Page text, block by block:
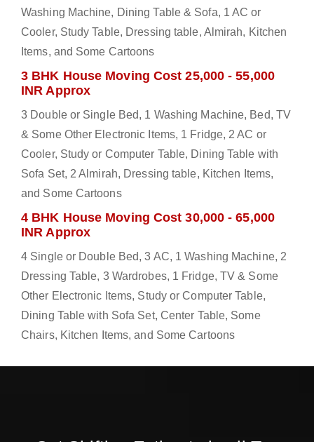
Washing Machine, Dining Table & Sofa, 1 AC or
Cooler, Study Table, Dressing table, Almirah, Kitchen
Items, and Some Cartoons
3 BHK House Moving Cost 25,000 - 55,000
INR Approx
3 Double or Single Bed, 1 Washing Machine, Bed, TV
& Some Other Electronic Items, 1 Fridge, 2 AC or
Cooler, Study or Computer Table, Dining Table with
Sofa Set, 2 Almirah, Dressing table, Kitchen Items,
and Some Cartoons
4 BHK House Moving Cost 30,000 - 65,000
INR Approx
4 Single or Double Bed, 3 AC, 1 Washing Machine, 2
Dressing Table, 3 Wardrobes, 1 Fridge, TV & Some
Other Electronic Items, Study or Computer Table,
Dining Table with Sofa Set, Center Table, Some
Chairs, Kitchen Items, and Some Cartoons